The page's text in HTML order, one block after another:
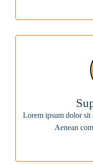
Lorem ipsum dolor sit
Aenean